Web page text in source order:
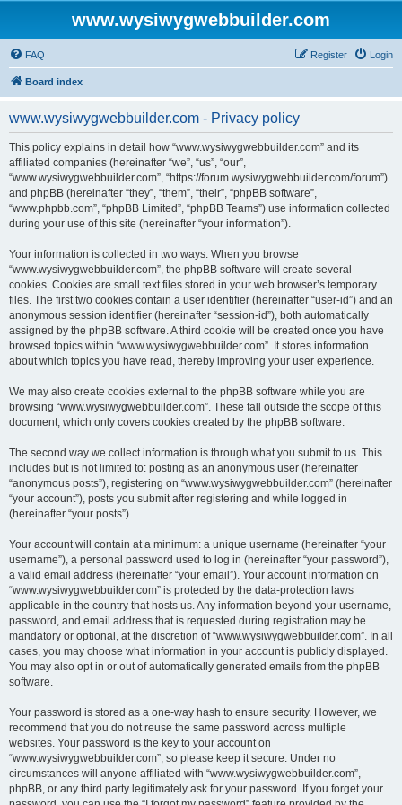
www.wysiwygwebbuilder.com
FAQ Login
Register
Board index
www.wysiwygwebbuilder.com - Privacy policy
This policy explains in detail how “www.wysiwygwebbuilder.com” and its
affiliated companies (hereinafter “we”, “us”, “our”,
“www.wysiwygwebbuilder.com”, “https://forum.wysiwygwebbuilder.com/forum”)
and phpBB (hereinafter “they”, “them”, “their”, “phpBB software”,
“www.phpbb.com”, “phpBB Limited”, “phpBB Teams”) use information collected
during your use of this site (hereinafter “your information”).
Your information is collected in two ways. When you browse
“www.wysiwygwebbuilder.com”, the phpBB software will create several
cookies. Cookies are small text files stored in your web browser’s temporary
files. The first two cookies contain a user identifier (hereinafter “user-id”) and an
anonymous session identifier (hereinafter “session-id”), both automatically
assigned by the phpBB software. A third cookie will be created once you have
browsed topics within “www.wysiwygwebbuilder.com”. It stores information
about which topics you have read, thereby improving your user experience.
We may also create cookies external to the phpBB software while you are
browsing “www.wysiwygwebbuilder.com”. These fall outside the scope of this
document, which only covers cookies created by the phpBB software.
The second way we collect information is through what you submit to us. This
includes but is not limited to: posting as an anonymous user (hereinafter
“anonymous posts”), registering on “www.wysiwygwebbuilder.com” (hereinafter
“your account”), posts you submit after registering and while logged in
(hereinafter “your posts”).
Your account will contain at a minimum: a unique username (hereinafter “your
username”), a personal password used to log in (hereinafter “your password”),
a valid email address (hereinafter “your email”). Your account information on
“www.wysiwygwebbuilder.com” is protected by the data-protection laws
applicable in the country that hosts us. Any information beyond your username,
password, and email address that is requested during registration may be
mandatory or optional, at the discretion of “www.wysiwygwebbuilder.com”. In all
cases, you may choose what information in your account is publicly displayed.
You may also opt in or out of automatically generated emails from the phpBB
software.
Your password is stored as a one-way hash to ensure security. However, we
recommend that you do not reuse the same password across multiple
websites. Your password is the key to your account on
“www.wysiwygwebbuilder.com”, so please keep it secure. Under no
circumstances will anyone affiliated with “www.wysiwygwebbuilder.com”,
phpBB, or any third party legitimately ask for your password. If you forget your